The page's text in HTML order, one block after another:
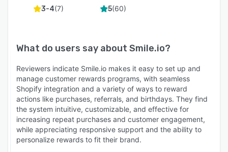
3-4(7) 5(60)
What do users say about Smile.io?
Reviewers indicate Smile.io makes it easy to set up and
manage customer rewards programs, with seamless
Shopify integration and a variety of ways to reward
actions like purchases, referrals, and birthdays. They find
the system intuitive, customizable, and effective for
increasing repeat purchases and customer engagement,
while appreciating responsive support and the ability to
personalize rewards to fit their brand.